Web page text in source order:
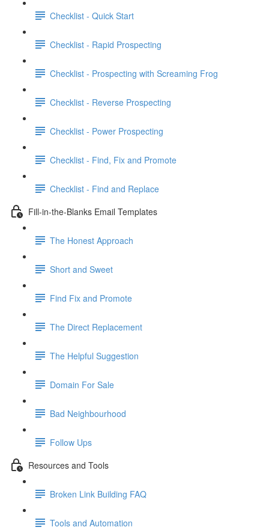
Checklist - Quick Start
Checklist - Rapid Prospecting
Checklist - Prospecting with Screaming Frog
Checklist - Reverse Prospecting
Checklist - Power Prospecting
Checklist - Find, Fix and Promote
Checklist - Find and Replace
Fill-in-the-Blanks Email Templates
The Honest Approach
Short and Sweet
Find Fix and Promote
The Direct Replacement
The Helpful Suggestion
Domain For Sale
Bad Neighbourhood
Follow Ups
Resources and Tools
Broken Link Building FAQ
Tools and Automation